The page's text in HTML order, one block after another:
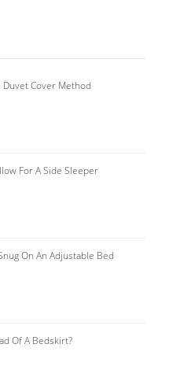
Cover Method
For A Side Sleeper
On An Adjustable Bed
Of A Bedskirt?